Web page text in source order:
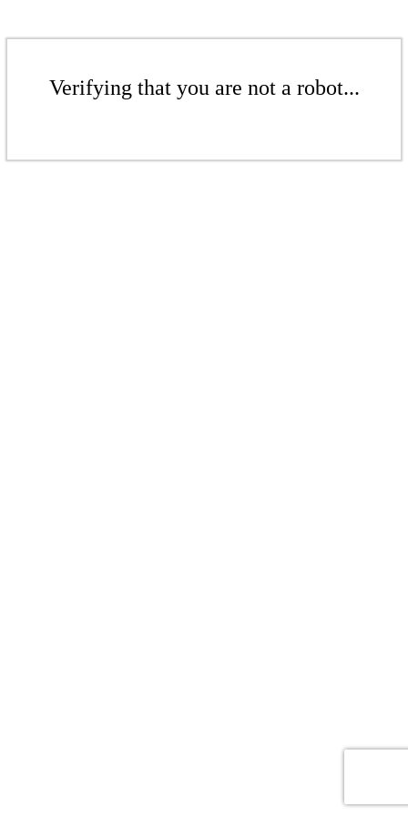
Verifying that you are not a robot...